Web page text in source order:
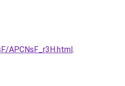
APCNsF_r3H.html.